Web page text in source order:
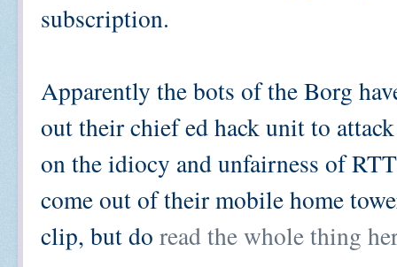
subscription.
Apparently the bots of the Borg
out their chief ed hack unit to
on the idiocy and unfairness of
come out of their mobile home
clip, but do read the whole thing